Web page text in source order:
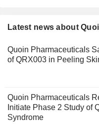
Latest news about
Quoin Pharmaceuticals
of QRX003 in Peeling
Quoin Pharmaceuticals
Initiate Phase 2 Study of
Syndrome